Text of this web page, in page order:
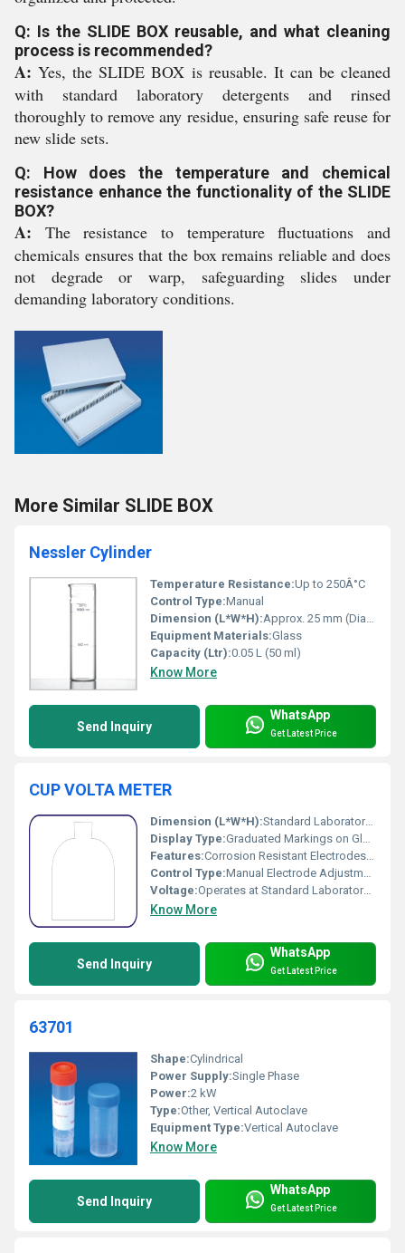
Q: Is the SLIDE BOX reusable, and what cleaning
process is recommended?
A: Yes, the SLIDE BOX is reusable. It can be cleaned
with standard laboratory detergents and rinsed
thoroughly to remove any residue, ensuring safe reuse for
new slide sets.
Q: How does the temperature and chemical
resistance enhance the functionality of the SLIDE
BOX?
A: The resistance to temperature fluctuations and
chemicals ensures that the box remains reliable and does
not degrade or warp, safeguarding slides under
demanding laboratory conditions.
More Similar SLIDE BOX
Nessler Cylinder
Temperature Resistance:Up to 250Â°C
Control Type:Manual
Dimension (L*W*H):Approx. 25 mm (Diameter) x 150 mm (Height)
Equipment Materials:Glass
Capacity (Ltr):0.05 L (50 ml)
Know More
Send Inquiry
WhatsApp
Get Latest Price
CUP VOLTA METER
Dimension (L*W*H):Standard Laboratory Size
Display Type:Graduated Markings on Glass
Features:Corrosion Resistant Electrodes, Transparent Body, Easy to Clean and Assemble
Control Type:Manual Electrode Adjustment
Voltage:Operates at Standard Laboratory Voltages (Up to 12V DC Suggested)
Know More
Send Inquiry
WhatsApp
Get Latest Price
63701
Shape:Cylindrical
Power Supply:Single Phase
Power:2 kW
Type:Other, Vertical Autoclave
Equipment Type:Vertical Autoclave
Know More
Send Inquiry
WhatsApp
Get Latest Price